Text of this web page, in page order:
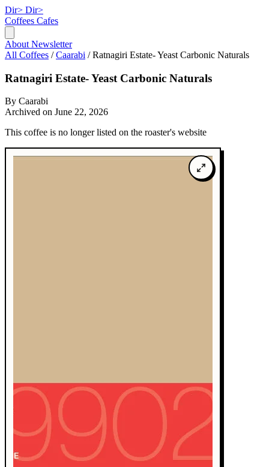
Dir> Dir>
Coffees Cafes
About Newsletter
All Coffees / Caarabi / Ratnagiri Estate- Yeast Carbonic Naturals
Ratnagiri Estate- Yeast Carbonic Naturals
By Caarabi
Archived on June 22, 2026
This coffee is no longer listed on the roaster's website